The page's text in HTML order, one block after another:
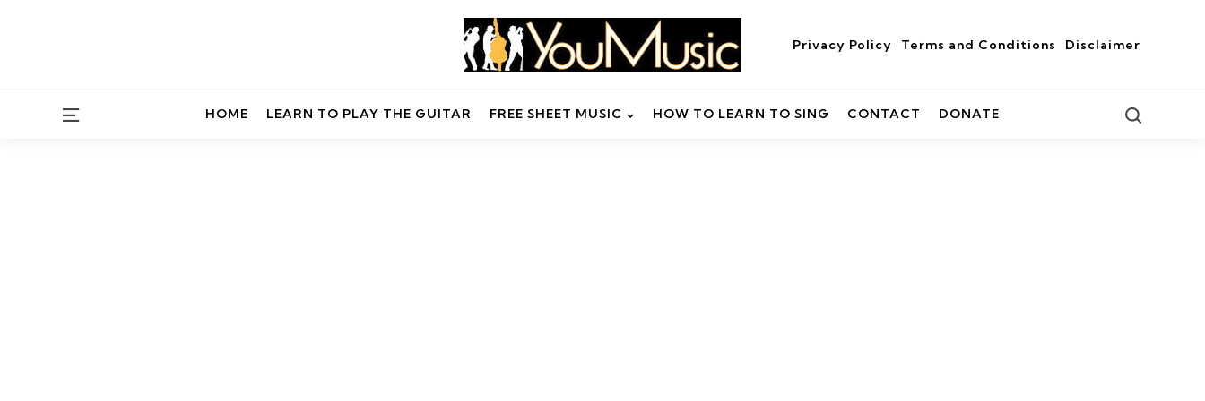
Privacy Policy Terms and Conditions Disclaimer
Menu HOME LEARN TO PLAY THE GUITAR FREE SHEET MUSIC HOW TO LEARN TO SING CONTACT DONATE